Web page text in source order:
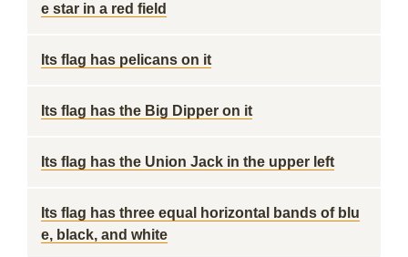
e star in a red field
Its flag has pelicans on it
Its flag has the Big Dipper on it
Its flag has the Union Jack in the upper left
Its flag has three equal horizontal bands of blu
e, black, and white